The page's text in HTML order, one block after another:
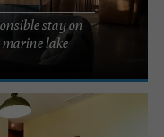
stay on
marine lake